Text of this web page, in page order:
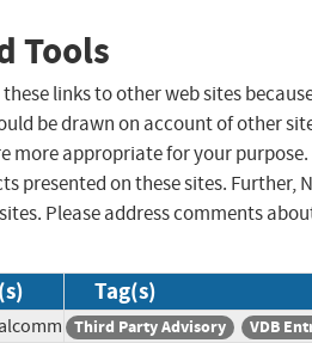
Tools
links to other web sites
be drawn on account of other
more appropriate for your purpose.
presented on these sites. Further,
Please address comments
Tag(s)
Third Party Advisory VDB